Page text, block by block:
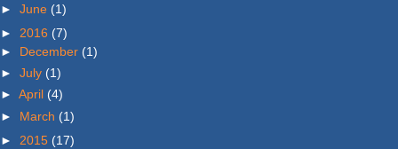
► June (1)
► 2016 (7)
► December (1)
► July (1)
► April (4)
► March (1)
► 2015 (17)